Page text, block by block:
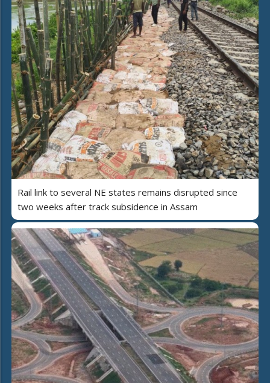
Rail link to several NE states remains disrupted since
two weeks after track subsidence in Assam